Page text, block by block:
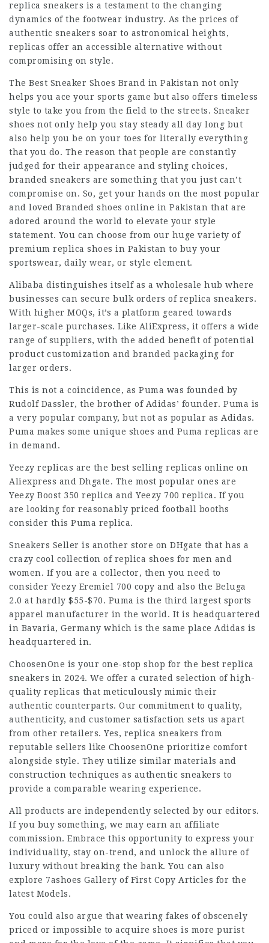
replica sneakers is a testament to the changing
dynamics of the footwear industry. As the prices of
authentic sneakers soar to astronomical heights,
replicas offer an accessible alternative without
compromising on style.
The Best Sneaker Shoes Brand in Pakistan not only
helps you ace your sports game but also offers timeless
style to take you from the field to the streets. Sneaker
shoes not only help you stay steady all day long but
also help you be on your toes for literally everything
that you do. The reason that people are constantly
judged for their appearance and styling choices,
branded sneakers are something that you just can’t
compromise on. So, get your hands on the most popular
and loved Branded shoes online in Pakistan that are
adored around the world to elevate your style
statement. You can choose from our huge variety of
premium replica shoes in Pakistan to buy your
sportswear, daily wear, or style element.
Alibaba distinguishes itself as a wholesale hub where
businesses can secure bulk orders of replica sneakers.
With higher MOQs, it’s a platform geared towards
larger-scale purchases. Like AliExpress, it offers a wide
range of suppliers, with the added benefit of potential
product customization and branded packaging for
larger orders.
This is not a coincidence, as Puma was founded by
Rudolf Dassler, the brother of Adidas’ founder. Puma is
a very popular company, but not as popular as Adidas.
Puma makes some unique shoes and Puma replicas are
in demand.
Yeezy replicas are the best selling replicas online on
Aliexpress and Dhgate. The most popular ones are
Yeezy Boost 350 replica and Yeezy 700 replica. If you
are looking for reasonably priced football booths
consider this Puma replica.
Sneakers Seller is another store on DHgate that has a
crazy cool collection of replica shoes for men and
women. If you are a collector, then you need to
consider Yeezy Eremiel 700 copy and also the Beluga
2.0 at hardly $55-$70. Puma is the third largest sports
apparel manufacturer in the world. It is headquartered
in Bavaria, Germany which is the same place Adidas is
headquartered in.
ChoosenOne is your one-stop shop for the best replica
sneakers in 2024. We offer a curated selection of high-
quality replicas that meticulously mimic their
authentic counterparts. Our commitment to quality,
authenticity, and customer satisfaction sets us apart
from other retailers. Yes, replica sneakers from
reputable sellers like ChoosenOne prioritize comfort
alongside style. They utilize similar materials and
construction techniques as authentic sneakers to
provide a comparable wearing experience.
All products are independently selected by our editors.
If you buy something, we may earn an affiliate
commission. Embrace this opportunity to express your
individuality, stay on-trend, and unlock the allure of
luxury without breaking the bank. You can also
explore 7ashoes Gallery of First Copy Articles for the
latest Models.
You could also argue that wearing fakes of obscenely
priced or impossible to acquire shoes is more purist